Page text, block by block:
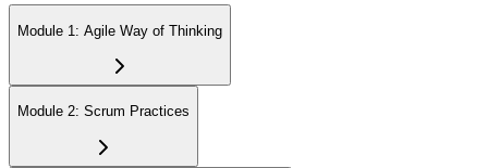
On passing, EXIN issues your ASF digital badge and certificate
with no renewal or PDU requirements. You can progress to EXIN
Agile Scrum Master (ASM) or Agile Scrum Product Owner
(ASPO) at your own pace.
Module 1: Agile Way of Thinking
Module 2: Scrum Practices